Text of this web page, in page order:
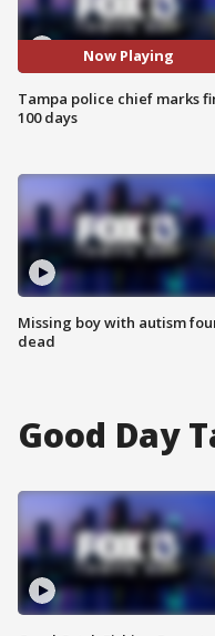
Now Playing
Tampa police chief marks
100 days
Missing boy with autism
dead
Good Day